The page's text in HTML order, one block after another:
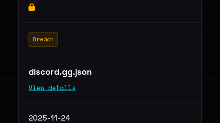
Breach
discord.gg.json
View details
2025-11-24